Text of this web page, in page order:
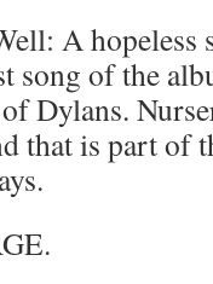
A
song of the
Dylans.
that is part of